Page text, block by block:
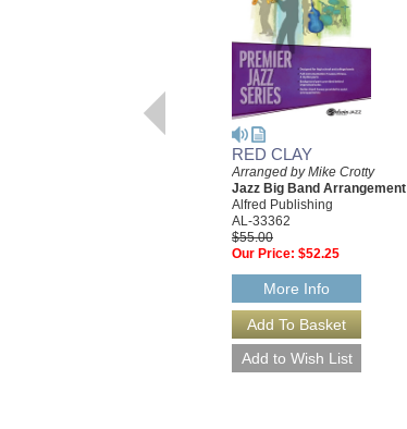
RED CLAY
Arranged by Mike Crotty
Jazz Big Band Arrangement
Alfred Publishing
AL-33362
$55.00
Our Price: $52.25
More Info